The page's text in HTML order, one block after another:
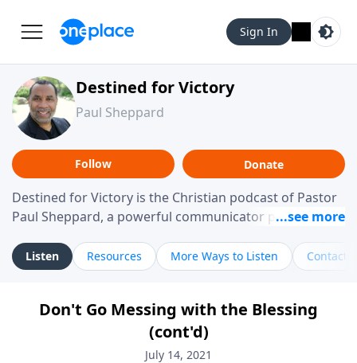
Sign In
Destined for Victory
Paul Sheppard
Follow Donate
Destined for Victory is the Christian podcast of Pastor
Paul Sheppard, a powerful communicator passionate
laughter and a "tell-it-like-it-is" approach, Pastor Paul
shares biblical truth in a practical, down-to-earth way.
messages remind you that failure isn't final while
challenging you toward spiritual growth and a deeper
Listen Resources More Ways to Listen Contact
Don't Go Messing with the Blessing
(cont'd)
July 14, 2021